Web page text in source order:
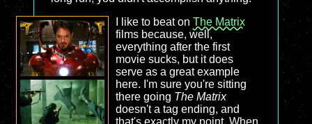
I like to beat on The Matrix
films because, well,
everything after the first
movie sucks, but it does
serve as a great example
here. I'm sure you're sitting
there going The Matrix
doesn't a tag ending, and
that's exactly my point. When